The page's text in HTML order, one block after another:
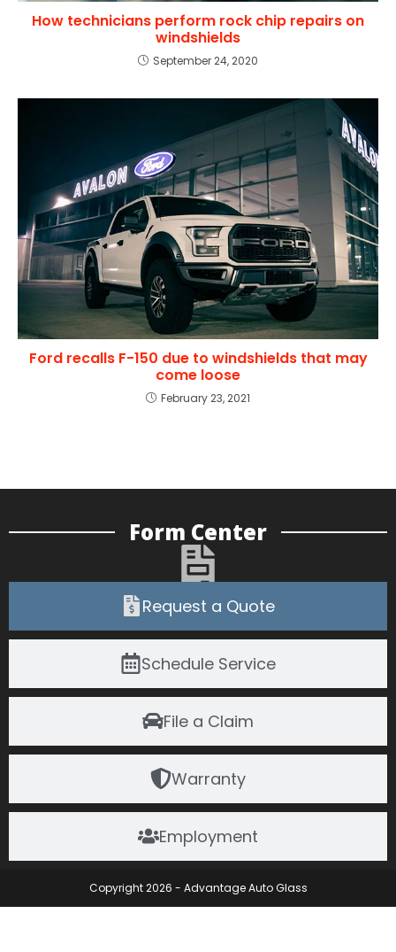
How technicians perform rock chip repairs on
windshields
September 24, 2020
Ford recalls F-150 due to windshields that may
come loose
February 23, 2021
Form Center
Request a Quote
Schedule Service
File a Claim
Warranty
Employment
Copyright 2026 - Advantage Auto Glass